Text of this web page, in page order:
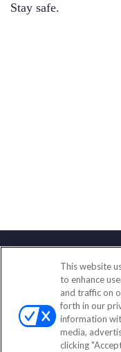
Stay safe.
This website
to enhance
and traffic on
forth in our
information
media,
clicking